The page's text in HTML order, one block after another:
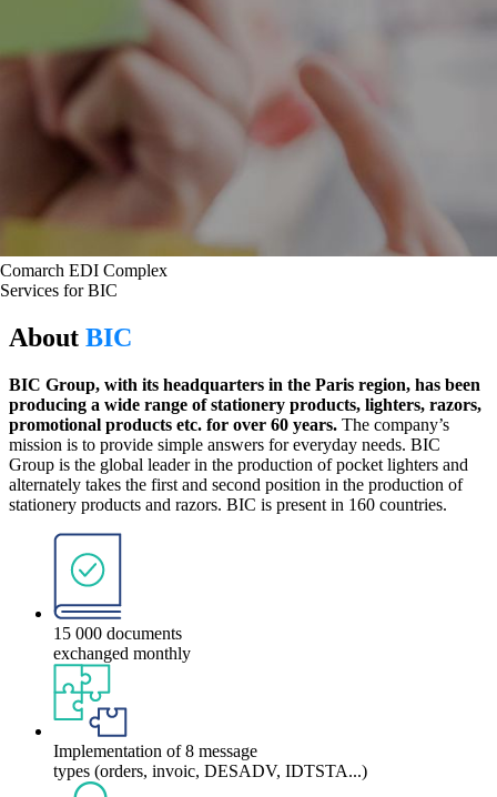
Comarch EDI Complex
Services for BIC
About BIC
BIC Group, with its headquarters in the Paris region, has been
producing a wide range of stationery products, lighters, razors,
promotional products etc. for over 60 years. The company’s
mission is to provide simple answers for everyday needs. BIC
Group is the global leader in the production of pocket lighters and
alternately takes the first and second position in the production of
stationery products and razors. BIC is present in 160 countries.
15 000 documents
exchanged monthly
Implementation of 8 message
types (orders, invoic, DESADV, IDTSTA...)